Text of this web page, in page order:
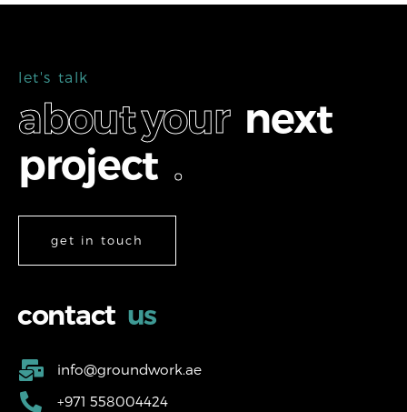
let's ta lk
aboutyour next
project .
get in touch
contact us
info@groundwork.ae
+971 558004424